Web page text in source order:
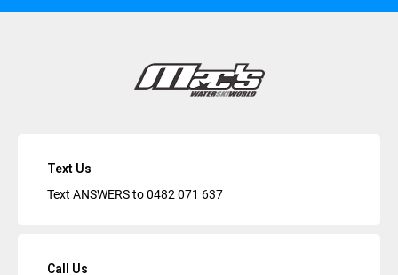
Text Us
Text ANSWERS to0482 071 637
Call Us